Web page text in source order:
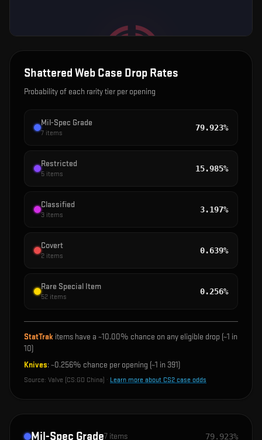
Shattered Web Case Drop Rates
Probability of each rarity tier per opening
Mil-Spec Grade
7 items
79.923%
Restricted
5 items
15.985%
Classified
3 items
3.197%
Covert
2 items
0.639%
Rare Special Item
52 items
0.256%
StatTrak items have a ~10.00% chance on any eligible drop (~1 in
10)
Knives: ~0.256% chance per opening (~1 in 391)
Source: Valve (CS:GO China) · Learn more about CS2 case odds
Mil-Spec Grade7 items 79.923%